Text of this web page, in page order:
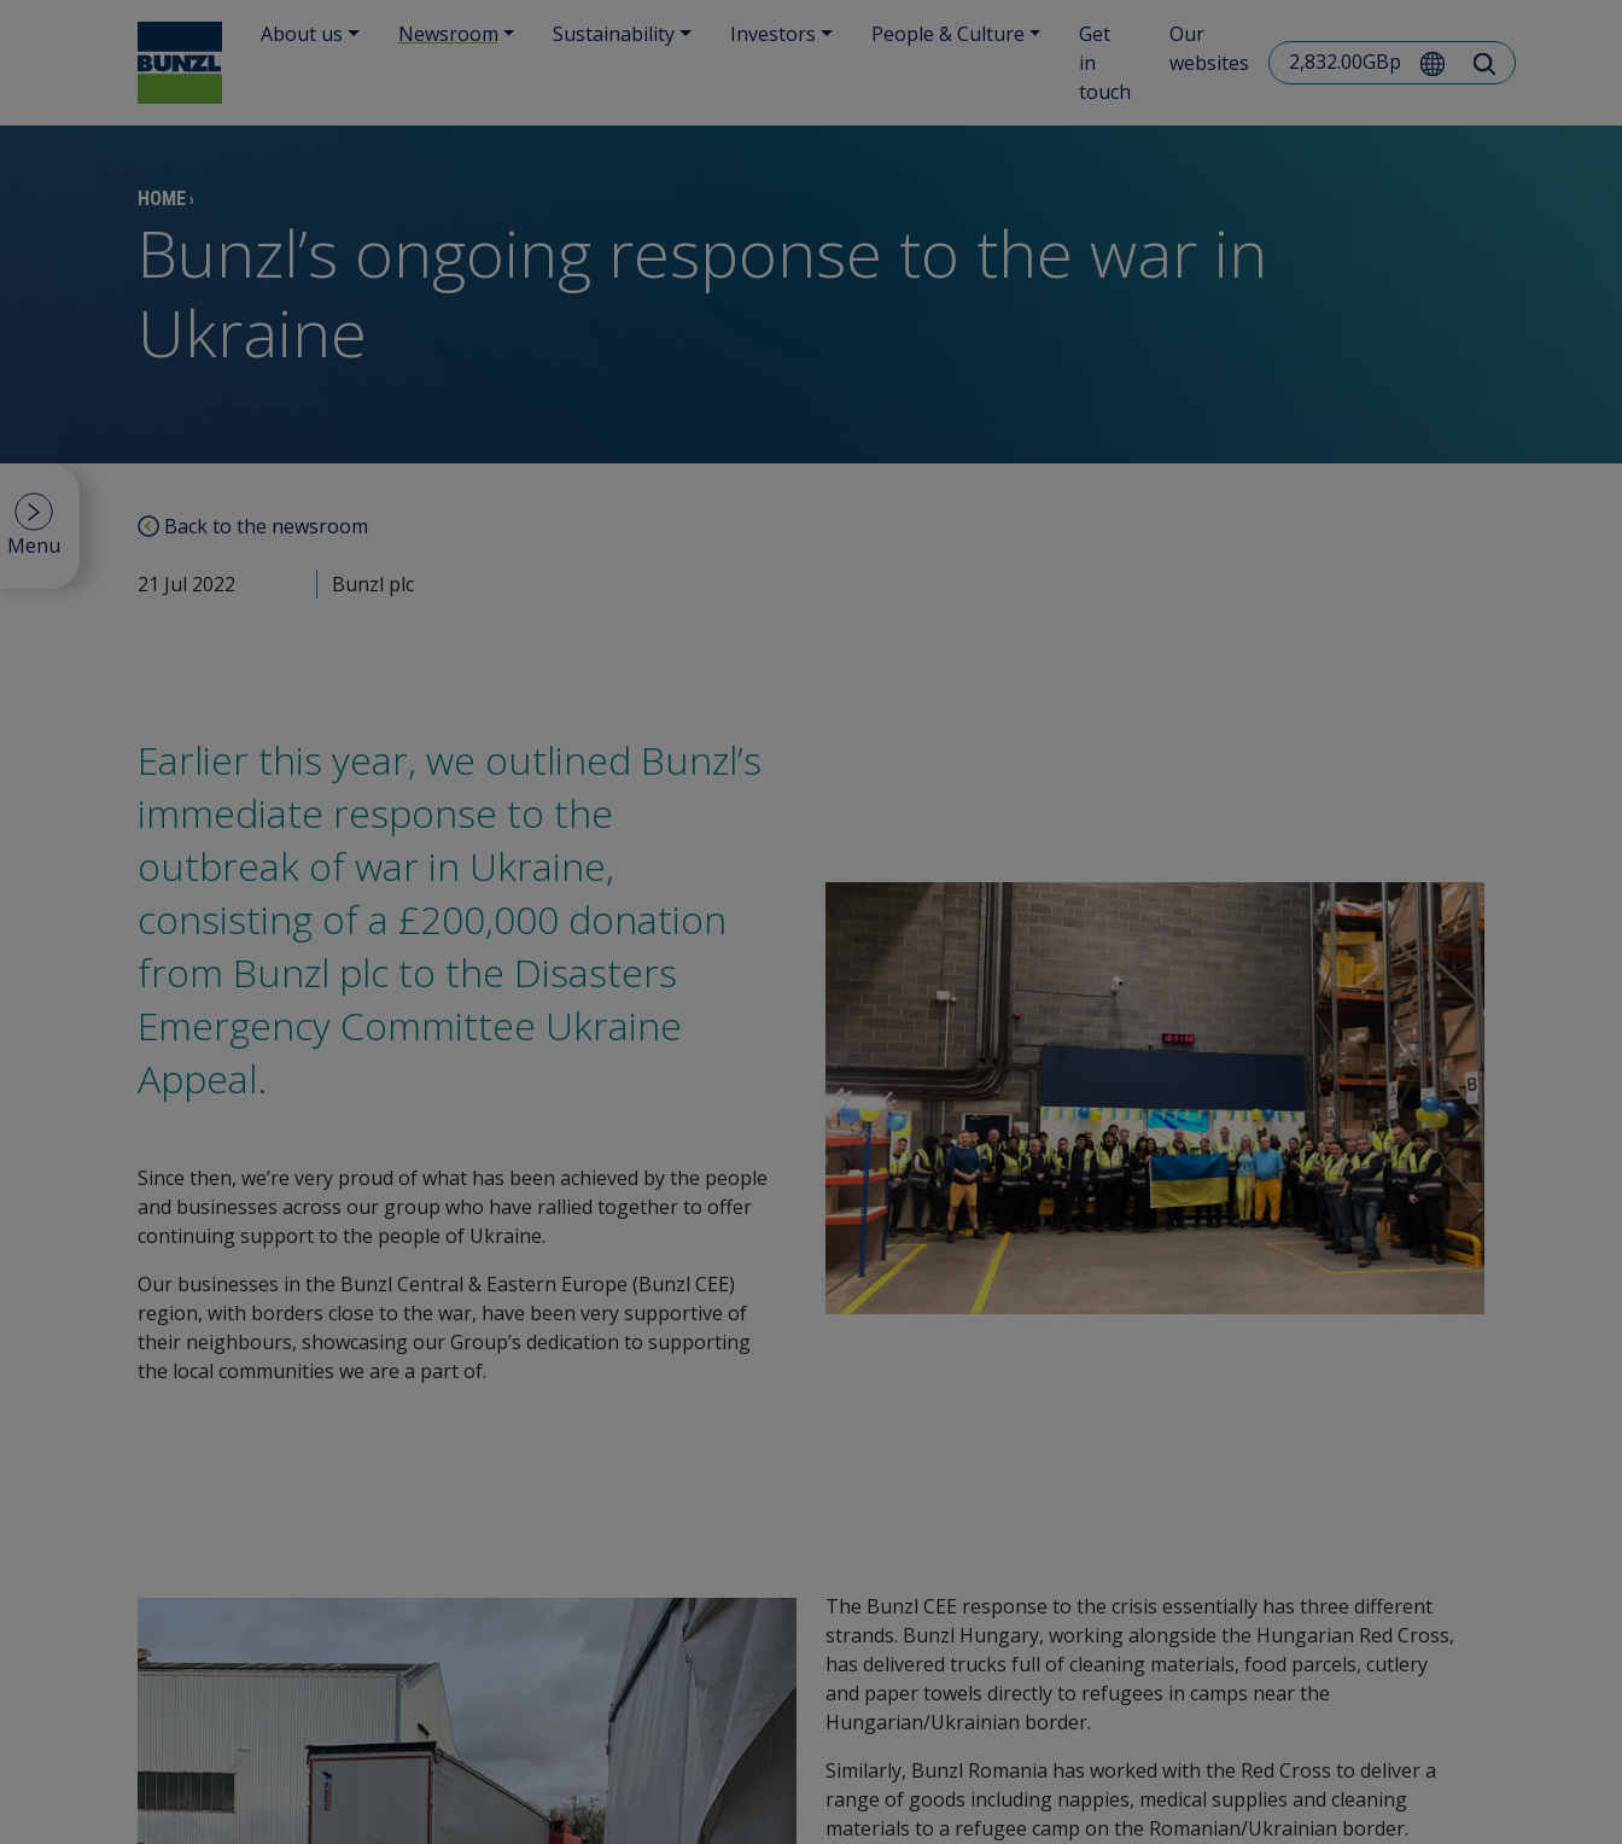
About us Newsroom Sustainability Investors People & Culture
Get
in
touch
Our
websites
2,832.00GBp
HOME›
Bunzl’s ongoing response to the war in
Ukraine
Back to the newsroom
21 Jul 2022 Bunzl plc
Earlier this year, we outlined Bunzl’s
immediate response to the
outbreak of war in Ukraine,
consisting of a £200,000 donation
from Bunzl plc to the Disasters
Emergency Committee Ukraine
Appeal.
Since then, we’re very proud of what has been achieved by the people
and businesses across our group who have rallied together to offer
continuing support to the people of Ukraine.
Our businesses in the Bunzl Central & Eastern Europe (Bunzl CEE)
region, with borders close to the war, have been very supportive of
their neighbours, showcasing our Group’s dedication to supporting
the local communities we are a part of.
The Bunzl CEE response to the crisis essentially has three different
strands. Bunzl Hungary, working alongside the Hungarian Red Cross,
has delivered trucks full of cleaning materials, food parcels, cutlery
and paper towels directly to refugees in camps near the
Hungarian/Ukrainian border.
Similarly, Bunzl Romania has worked with the Red Cross to deliver a
range of goods including nappies, medical supplies and cleaning
materials to a refugee camp on the Romanian/Ukrainian border.
Menu